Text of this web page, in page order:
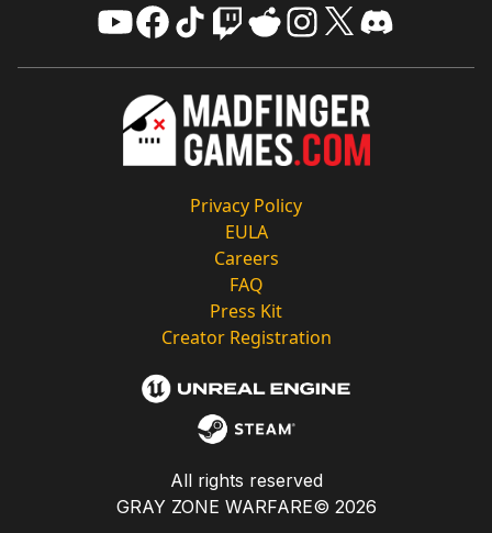
Privacy Policy
EULA
Careers
FAQ
Press Kit
Creator Registration
All rights reserved
GRAY ZONE WARFARE© 2026